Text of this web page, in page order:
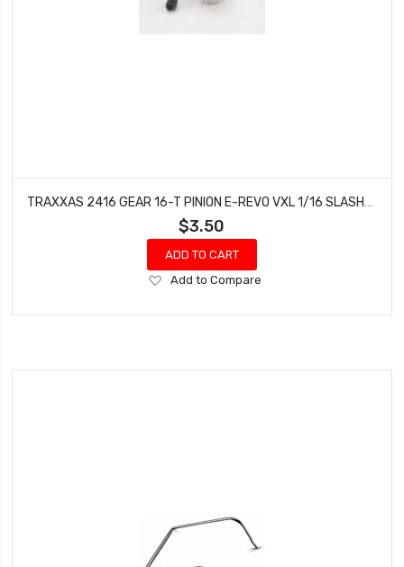
$3.50
ADD TO CART
Add
Wish
Add to Compare